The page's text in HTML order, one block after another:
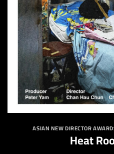
ASIAN NEW DIRECTOR
Heat